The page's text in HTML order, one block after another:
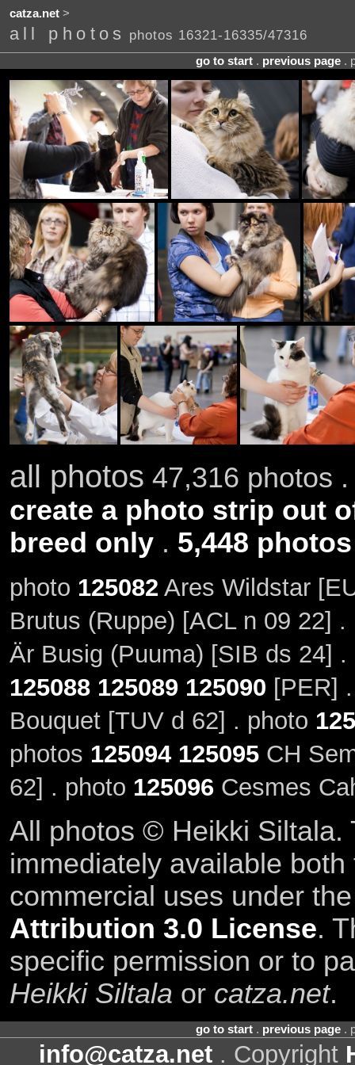
catza.net>
all photos photos 16321-16335/47316
go to start. previous page.
all photos 47,316 photos
create a photo strip out
breed only. 5,448
photo 125082 Ares Wildstar
Brutus (Ruppe) [ACL n 09 22]
Är Busig (Puuma) [SIB ds 24]
125088 125089 125090 [PER]
Bouquet [TUV d 62] . photo
photos 125094 125095CH
62] . photo 125096Cesmes
All photos © Heikki Siltala.
immediately available
commercial uses under
Attribution 3.0 License.
specific permission or to
Heikki Siltala or catza.net.
go to start. previous page.
info@catza.net . Copyright